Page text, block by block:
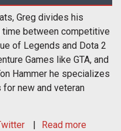
Greg divides his
between competitive
of Legends and Dota 2
Games like GTA, and
Hammer he specializes
for new and veteran
Read more